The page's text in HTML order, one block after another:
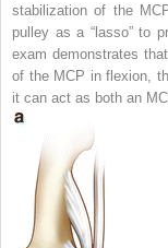
stabilization of the
pulley as a “lasso” to
exam demonstrates
of the MCP in flexion,
it can act as both an